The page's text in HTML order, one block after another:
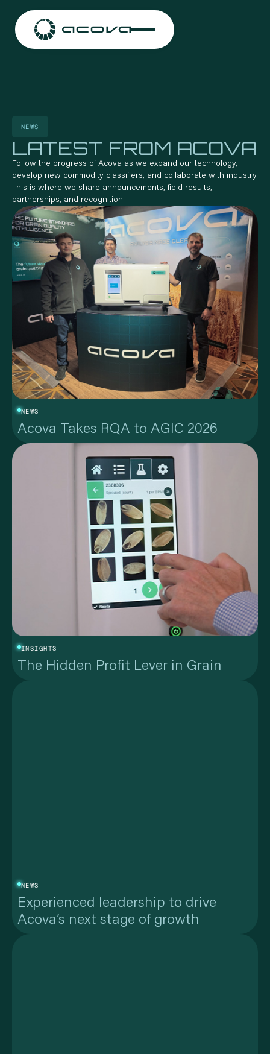
CONTACT US CONTACT US CONTACT US CONTACT US
NEWS
LATEST FROM ACOVA
Follow the progress of Acova as we expand our technology,
develop new commodity classifiers, and collaborate with industry.
This is where we share announcements, field results,
partnerships, and recognition.
NEWS
Acova Takes RQA to AGIC 2026
INSIGHTS
The Hidden Profit Lever in Grain
NEWS
Experienced leadership to drive
Acova’s next stage of growth